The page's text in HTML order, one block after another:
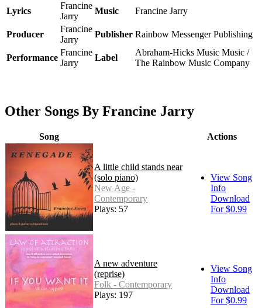
Lyrics
Francine
Jarry
Music Francine Jarry
Producer
Francine
Jarry
Publisher Rainbow Messenger Publishing
Performance
Francine
Jarry
Label
Abraham-Hicks Music Music /
The Rainbow Music Company
Other Songs By Francine Jarry
Song Actions
A little child stands near
(solo piano)
New Age -
Contemporary
Plays: 57
View Song
Info
Download
For $0.99
A new adventure
(reprise)
Folk - Contemporary
Plays: 197
View Song
Info
Download
For $0.99